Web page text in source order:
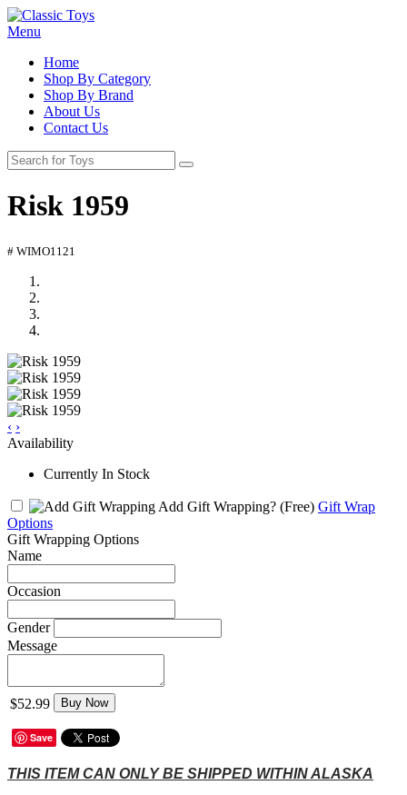
Menu
Home
Shop By Category
Shop By Brand
About Us
Contact Us
Risk 1959
# WIMO1121
‹ ›
Availability
Currently In Stock
Add Gift Wrapping? (Free) Gift Wrap
Options
Gift Wrapping Options
Name
Occasion
Gender
Message
$52.99 Buy Now
Save
THIS ITEM CAN ONLY BE SHIPPED WITHIN ALASKA